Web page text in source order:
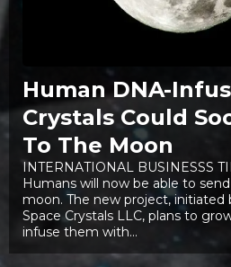
Human DNA-
Crystals Could
To The Moon
INTERNATIONAL BUSINESSS
Humans will now be able to
moon. The new project, initiated
Space Crystals LLC, plans to
infuse them with...